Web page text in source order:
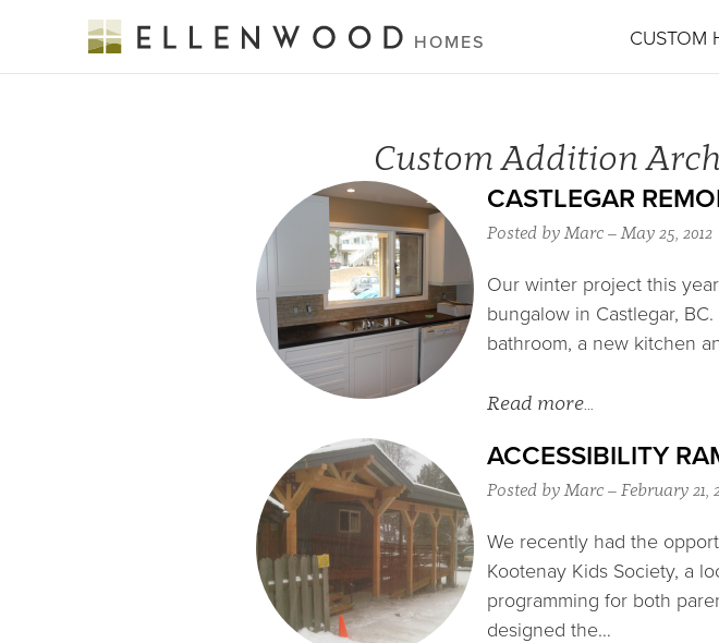
HOMES CUSTOM
Custom Addition
CASTLEGAR
Posted by Marc – May 25, 2012
Our winter project this
bungalow in Castlegar,
bathroom, a new kitchen
Read more…
ACCESSIBILITY
Posted by Marc – February 21,
We recently had the
Kootenay Kids Society, a
programming for both
designed the…